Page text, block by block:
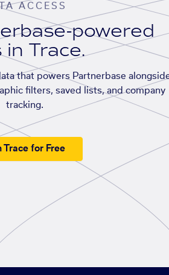
ACCESS
powered
Trace.
that powers Partnerbase
filters, saved lists, and company
tracking.
Trace for Free